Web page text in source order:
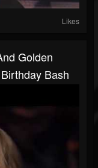
Likes
Golden
Bash